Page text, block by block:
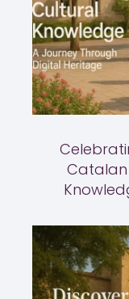
Catalan